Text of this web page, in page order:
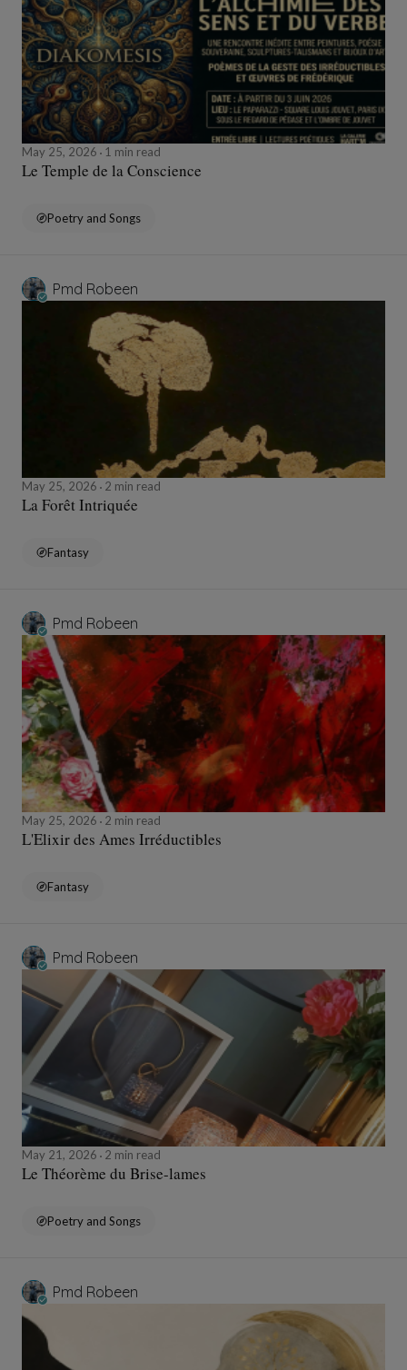
May 25, 2026 1 min read
Le Temple de la Conscience
Poetry and Songs
Pmd Robeen
May 25, 2026 2 min read
La Forêt Intriquée
Fantasy
Pmd Robeen
May 25, 2026 2 min read
L'Elixir des Ames Irréductibles
Fantasy
Pmd Robeen
May 21, 2026 2 min read
Le Théorème du Brise-lames
Poetry and Songs
Pmd Robeen